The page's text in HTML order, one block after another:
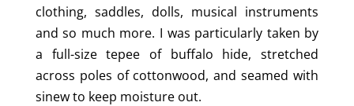
clothing, saddles, dolls, musical instruments
and so much more. I was particularly taken by
a full-size tepee of buffalo hide, stretched
across poles of cottonwood, and seamed with
sinew to keep moisture out.